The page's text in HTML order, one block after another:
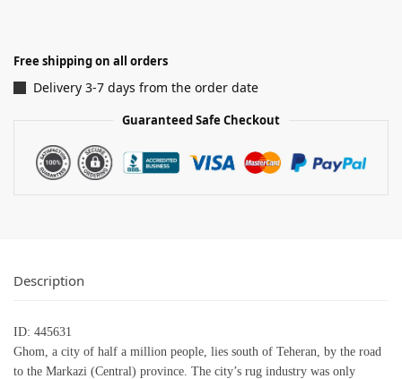
Free shipping on all orders
Delivery 3-7 days from the order date
Guaranteed Safe Checkout
Description
ID: 445631
Ghom, a city of half a million people, lies south of Teheran, by the road
to the Markazi (Central) province. The city’s rug industry was only